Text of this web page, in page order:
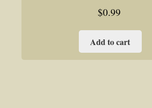
$0.99
Add to cart